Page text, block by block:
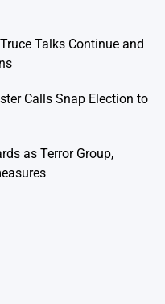
Talks Continue and
Calls Snap Election to
as Terror Group,